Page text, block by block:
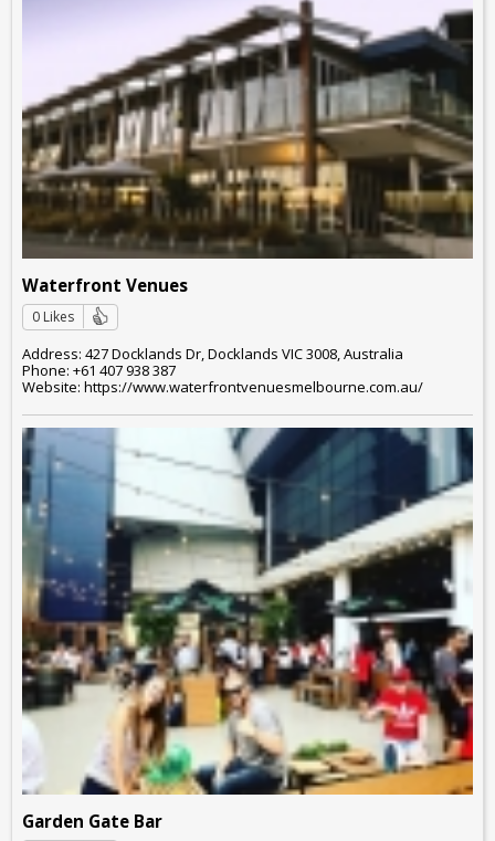
Waterfront Venues
0 Likes
Address: 427 Docklands Dr, Docklands VIC 3008, Australia
Phone: +61 407 938 387
Website: https://www.waterfrontvenuesmelbourne.com.au/
Garden Gate Bar